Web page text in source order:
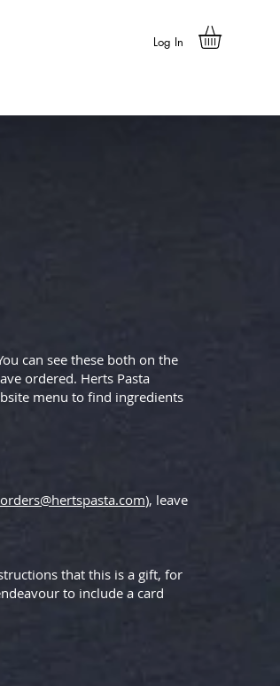
Log In
can see these both on the
ordered. Herts Pasta
menu to find ingredients
orders@hertspasta.com), leave
that this is a gift, for
to include a card